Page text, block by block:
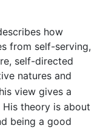
how
from self-serving,
self-directed
natures and
view gives a
theory is about
being a good